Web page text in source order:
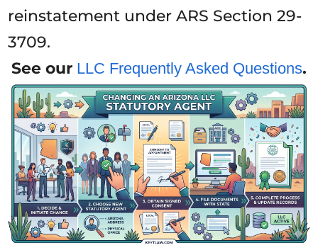
reinstatement under ARS Section 29-
3709.
See our LLC Frequently Asked Questions.